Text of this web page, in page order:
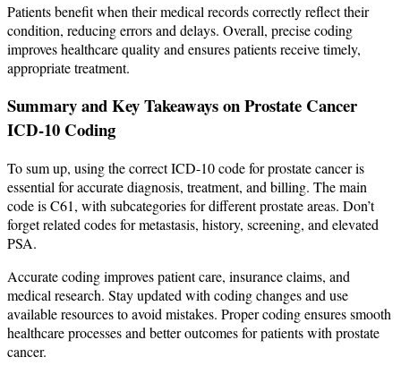
Patients benefit when their medical records correctly reflect their
condition, reducing errors and delays. Overall, precise coding
improves healthcare quality and ensures patients receive timely,
appropriate treatment.
Summary and Key Takeaways on Prostate Cancer
ICD-10 Coding
To sum up, using the correct ICD-10 code for prostate cancer is
essential for accurate diagnosis, treatment, and billing. The main
code is C61, with subcategories for different prostate areas. Don’t
forget related codes for metastasis, history, screening, and elevated
PSA.
Accurate coding improves patient care, insurance claims, and
medical research. Stay updated with coding changes and use
available resources to avoid mistakes. Proper coding ensures smooth
healthcare processes and better outcomes for patients with prostate
cancer.